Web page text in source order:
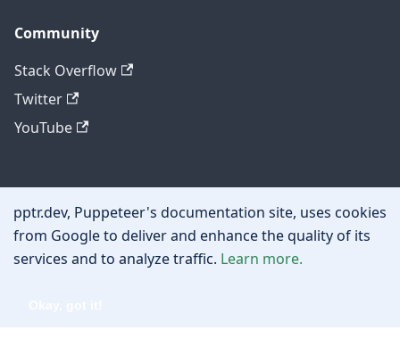
Community
Stack Overflow
Twitter
YouTube
Other
Privacy policy
Cookie policy
pptr.dev, Puppeteer's documentation site, uses cookies
from Google to deliver and enhance the quality of its
services and to analyze traffic. Learn more.